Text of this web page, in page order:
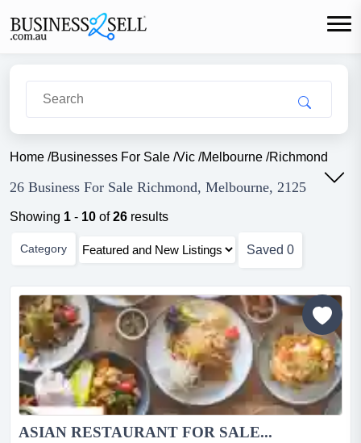
Home /Businesses For Sale /Vic /Melbourne /Richmond
26 Business For Sale Richmond, Melbourne, 2125
Showing 1 - 10 of26 results
Category Saved 0
ASIAN RESTAURANT FOR SALE...